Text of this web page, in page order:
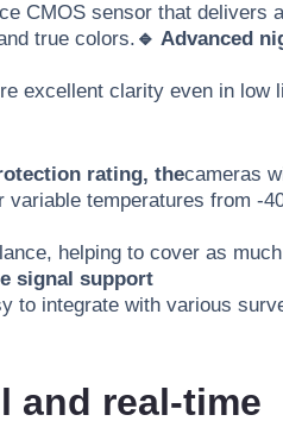
CMOS sensor that delivers
true colors. 🔹 Advanced
excellent clarity even in low
rating, thecameras
temperatures from -
helping to cover as
signal support
to integrate with various
and real-time